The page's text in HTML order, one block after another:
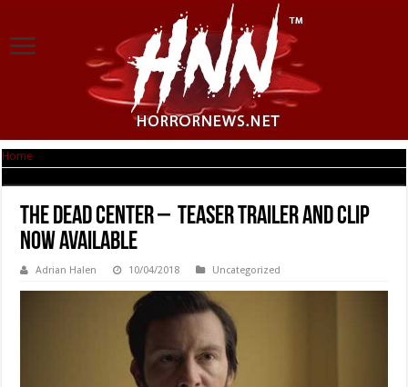
Home
THE DEAD CENTER – Teaser Trailer and Clip
Now Available
Adrian Halen 10/04/2018 Uncategorized